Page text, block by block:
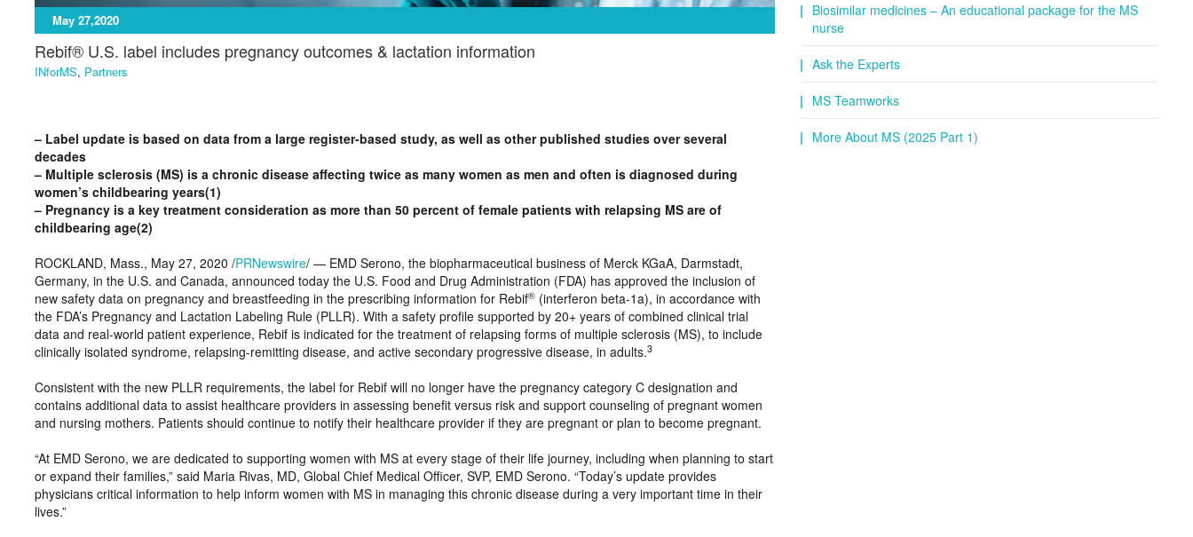
May 27,2020
Rebif® U.S. label includes pregnancy outcomes & lactation information
INforMS, Partners
– Label update is based on data from a large register-based study, as well as other published studies over several
decades
– Multiple sclerosis (MS) is a chronic disease affecting twice as many women as men and often is diagnosed during
women’s childbearing years(1)
– Pregnancy is a key treatment consideration as more than 50 percent of female patients with relapsing MS are of
childbearing age(2)
ROCKLAND, Mass., May 27, 2020 /PRNewswire/ — EMD Serono, the biopharmaceutical business of Merck KGaA, Darmstadt,
Germany, in the U.S. and Canada, announced today the U.S. Food and Drug Administration (FDA) has approved the inclusion of
new safety data on pregnancy and breastfeeding in the prescribing information for Rebif® (interferon beta-1a), in accordance with
the FDA’s Pregnancy and Lactation Labeling Rule (PLLR). With a safety profile supported by 20+ years of combined clinical trial
data and real-world patient experience, Rebif is indicated for the treatment of relapsing forms of multiple sclerosis (MS), to include
clinically isolated syndrome, relapsing-remitting disease, and active secondary progressive disease, in adults.3
Consistent with the new PLLR requirements, the label for Rebif will no longer have the pregnancy category C designation and
contains additional data to assist healthcare providers in assessing benefit versus risk and support counseling of pregnant women
and nursing mothers. Patients should continue to notify their healthcare provider if they are pregnant or plan to become pregnant.
“At EMD Serono, we are dedicated to supporting women with MS at every stage of their life journey, including when planning to start
or expand their families,” said Maria Rivas, MD, Global Chief Medical Officer, SVP, EMD Serono. “Today’s update provides
physicians critical information to help inform women with MS in managing this chronic disease during a very important time in their
lives.”
Biosimilar medicines – An educational package for the MS
nurse
Ask the Experts
MS Teamworks
More About MS (2025 Part 1)